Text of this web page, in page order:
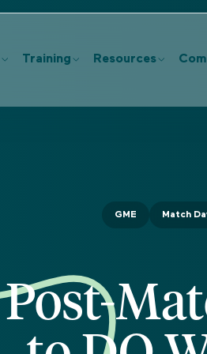
Training Resources
GME Match
Post-